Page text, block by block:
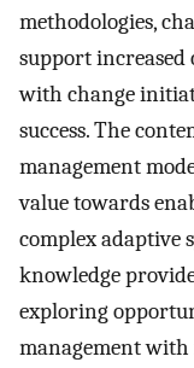
methodologies,
support
with change
success. The
management
value towards
complex adaptive
knowledge
exploring
management